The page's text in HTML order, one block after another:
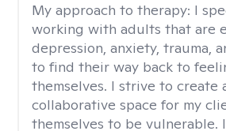
My approach to therapy: I
working with adults that are
depression, anxiety, trauma,
to find their way back to
themselves. I strive to create
collaborative space for my
themselves to be vulnerable.